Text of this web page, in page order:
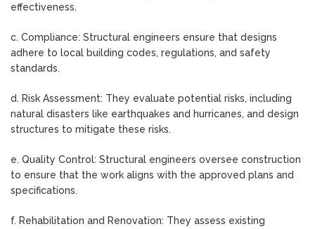
effectiveness.
c. Compliance: Structural engineers ensure that designs
adhere to local building codes, regulations, and safety
standards.
d. Risk Assessment: They evaluate potential risks, including
natural disasters like earthquakes and hurricanes, and design
structures to mitigate these risks.
e. Quality Control: Structural engineers oversee construction
to ensure that the work aligns with the approved plans and
specifications.
f. Rehabilitation and Renovation: They assess existing